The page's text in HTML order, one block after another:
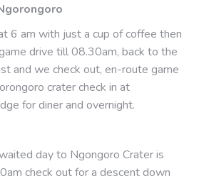
6 am with just a cup of coffee then
drive till 08.30am, back to the
and we check out, en-route game
crater check in at
for diner and overnight.
day to Ngongoro Crater is
check out for a descent down